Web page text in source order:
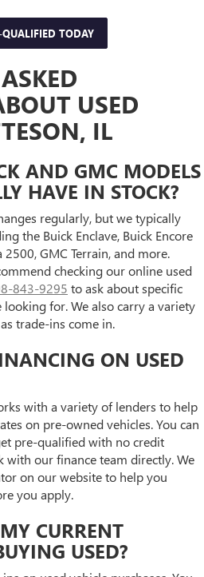
QUALIFIED TODAY
USED
IL
AND GMC MODELS
HAVE IN STOCK?
regularly, but we typically
the Buick Enclave, Buick Encore
GMC Terrain, and more.
checking our online used
843-9295 to ask about specific
for. We also carry a variety
trade-ins come in.
ON USED
with a variety of lenders to help
on pre-owned vehicles. You can
pre-qualified with no credit
with our finance team directly. We
on our website to help you
you apply.
CURRENT
USED?